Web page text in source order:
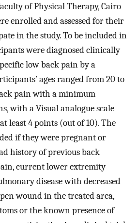
of Physical Therapy, Cairo
enrolled and assessed for their
in the study. To be included in
were diagnosed clinically
low back pain by a
ages ranged from 20 to
pain with a minimum
with a Visual analogue scale
least 4 points (out of 10). The
if they were pregnant or
history of previous back
current lower extremity
disease with decreased
wound in the treated area,
or the known presence of